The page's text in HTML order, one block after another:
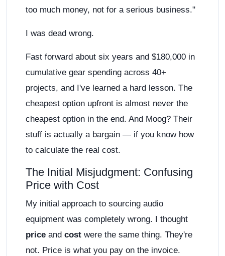
too much money, not for a serious business."
I was dead wrong.
Fast forward about six years and $180,000 in
cumulative gear spending across 40+
projects, and I've learned a hard lesson. The
cheapest option upfront is almost never the
cheapest option in the end. And Moog? Their
stuff is actually a bargain — if you know how
to calculate the real cost.
The Initial Misjudgment: Confusing
Price with Cost
My initial approach to sourcing audio
equipment was completely wrong. I thought
price and cost were the same thing. They're
not. Price is what you pay on the invoice.